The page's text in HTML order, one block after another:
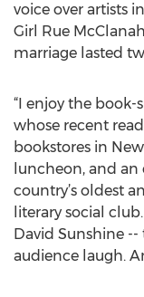
voice over artists
Girl Rue
marriage lasted
“I enjoy the book-
whose recent
bookstores in
luncheon, and an
country’s oldest
literary social
David Sunshine
audience laugh.